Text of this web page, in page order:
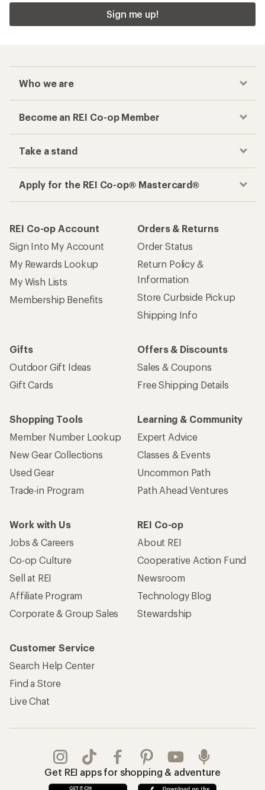
Sign me up!
Who we are
Become an REI Co-op Member
Take a stand
Apply for the REI Co-op® Mastercard®
REI Co-op Account
Sign Into My Account
My Rewards Lookup
My Wish Lists
Membership Benefits
Orders & Returns
Order Status
Return Policy &
Information
Store Curbside Pickup
Shipping Info
Gifts
Outdoor Gift Ideas
Gift Cards
Offers & Discounts
Sales & Coupons
Free Shipping Details
Shopping Tools
Member Number Lookup
New Gear Collections
Used Gear
Trade-in Program
Learning & Community
Expert Advice
Classes & Events
Uncommon Path
Path Ahead Ventures
Work with Us
Jobs & Careers
Co-op Culture
Sell at REI
Affiliate Program
Corporate & Group Sales
REI Co-op
About REI
Cooperative Action Fund
Newsroom
Technology Blog
Stewardship
Customer Service
Search Help Center
Find a Store
Live Chat
Get REI apps for shopping & adventure